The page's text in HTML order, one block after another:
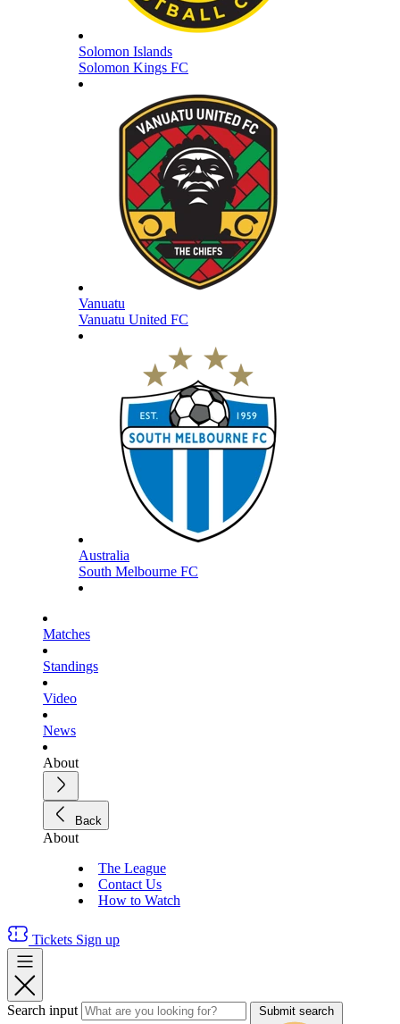
Solomon Islands
Solomon Kings FC
Vanuatu
Vanuatu United FC
Australia
South Melbourne FC
Matches
Standings
Video
News
About
Back
About
The League
Contact Us
How to Watch
Tickets Sign up
Search input Submit search